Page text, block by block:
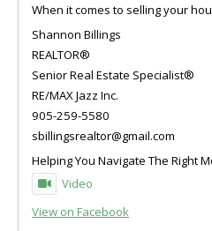
When it comes to selling your
Shannon Billings
REALTOR®
Senior Real Estate Specialist®
RE/MAX Jazz Inc.
905-259-5580
sbillingsrealtor@gmail.com
Helping You Navigate The Right
Video
View on Facebook